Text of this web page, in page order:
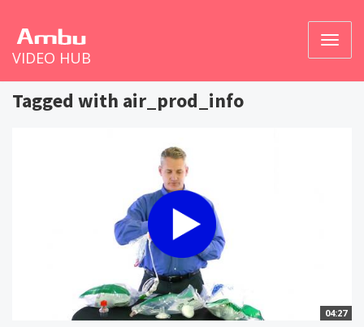
VIDEO HUB
Tagged with air_prod_info
04:27